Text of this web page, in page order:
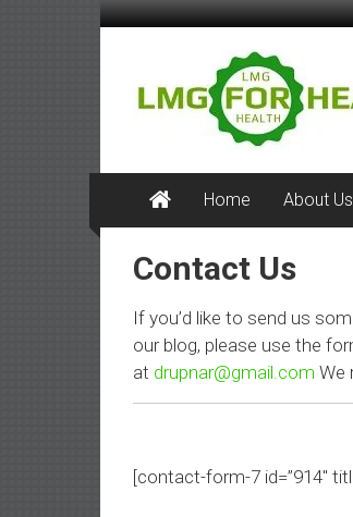
Skip
for
Building
Systems
Home About Us
Contact Us
If you’d like to send us
our blog, please use the
at drupnar@gmail.com We
[contact-form-7 id=”914″